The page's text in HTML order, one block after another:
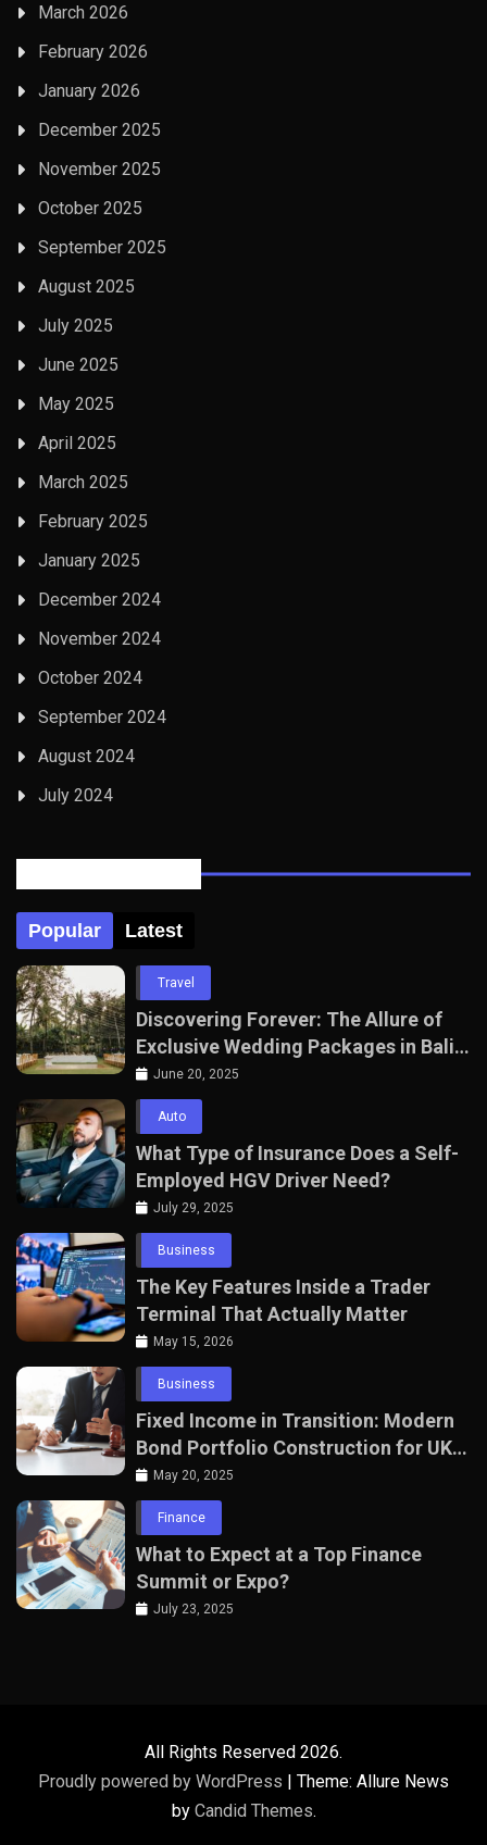
March 2026
February 2026
January 2026
December 2025
November 2025
October 2025
September 2025
August 2025
July 2025
June 2025
May 2025
April 2025
March 2025
February 2025
January 2025
December 2024
November 2024
October 2024
September 2024
August 2024
July 2024
Popular Latest
Travel
Discovering Forever: The Allure of
Exclusive Wedding Packages in Bali
with The Seven Agency
June 20, 2025
Auto
What Type of Insurance Does a Self-
Employed HGV Driver Need?
July 29, 2025
Business
The Key Features Inside a Trader
Terminal That Actually Matter
May 15, 2026
Business
Fixed Income in Transition: Modern
Bond Portfolio Construction for UK
Professionals
May 20, 2025
Finance
What to Expect at a Top Finance
Summit or Expo?
July 23, 2025
All Rights Reserved 2026.
Proudly powered by WordPress | Theme: Allure News
by Candid Themes.